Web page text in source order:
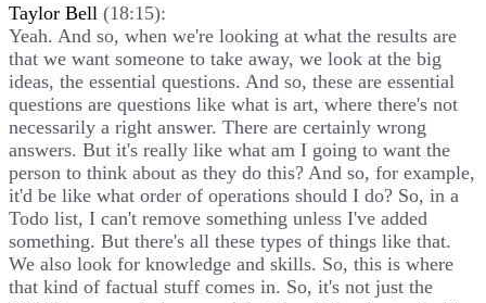
Taylor Bell (18:15):
Yeah. And so, when we're looking at what the results are
that we want someone to take away, we look at the big
ideas, the essential questions. And so, these are essential
questions are questions like what is art, where there's not
necessarily a right answer. There are certainly wrong
answers. But it's really like what am I going to want the
person to think about as they do this? And so, for example,
it'd be like what order of operations should I do? So, in a
Todo list, I can't remove something unless I've added
something. But there's all these types of things like that.
We also look for knowledge and skills. So, this is where
that kind of factual stuff comes in. So, it's not just the